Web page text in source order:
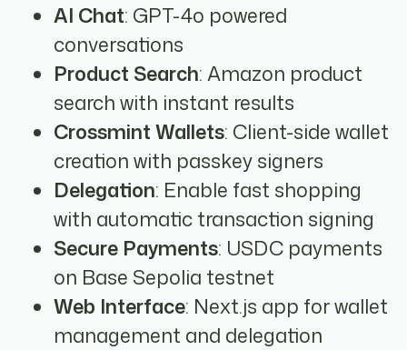
AI Chat: GPT-4o powered
conversations
Product Search: Amazon product
search with instant results
Crossmint Wallets: Client-side wallet
creation with passkey signers
Delegation: Enable fast shopping
with automatic transaction signing
Secure Payments: USDC payments
on Base Sepolia testnet
Web Interface: Next.js app for wallet
management and delegation